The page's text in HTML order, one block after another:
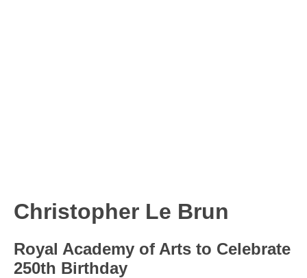
Christopher Le Brun
Royal Academy of Arts to Celebrate
250th Birthday